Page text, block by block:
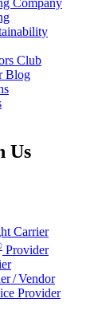
Club
Blog
Us
Carrier
Provider
/ Vendor
Provider